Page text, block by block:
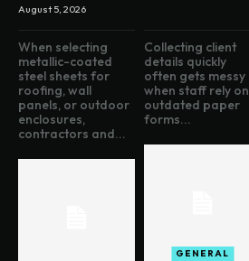
August 5, 2026
When selecting
metallic-coated
steel sheets for
roofing, wall
panels, or outdoor
enclosures,
contractors and...
Collecting client
details quickly
often gets messy
when staff rely on
outdated paper
forms...
GENERAL